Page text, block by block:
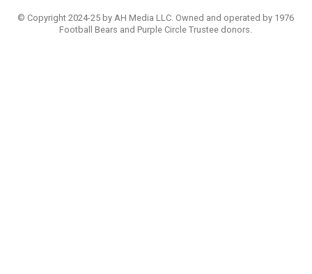
© Copyright 2024-25 by AH Media LLC. Owned and operated by 1976
Football Bears and Purple Circle Trustee donors.